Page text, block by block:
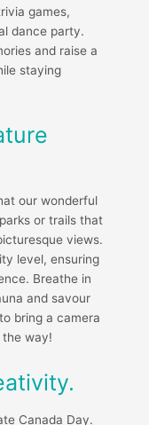
games,
dance party.
and raise a
staying
our wonderful
or trails that
views.
level, ensuring
Breathe in
and savour
bring a camera
way!
Canada Day.